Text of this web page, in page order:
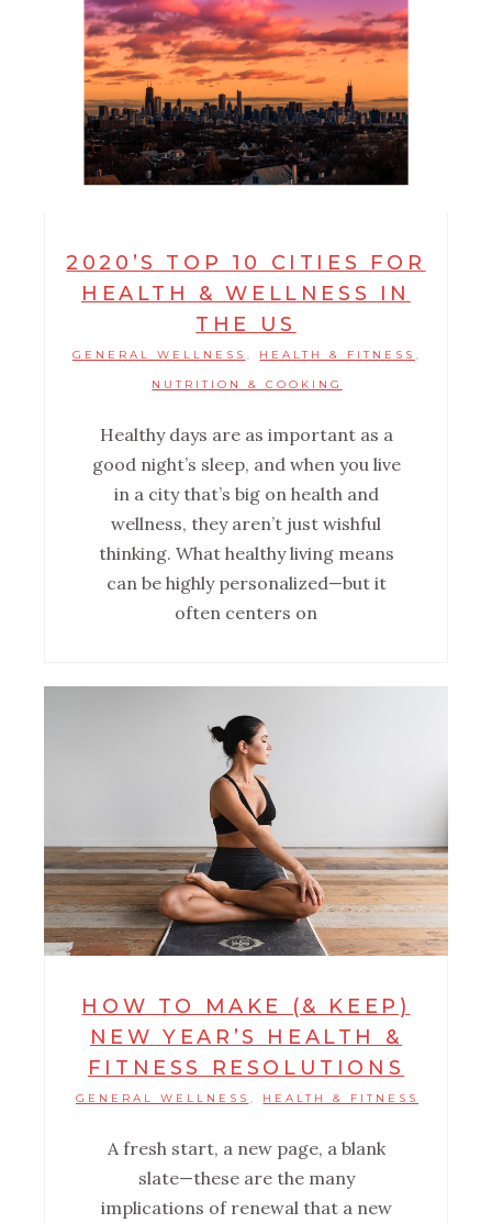
2020’S TOP 10 CITIES FOR
HEALTH & WELLNESS IN
THE US
GENERAL WELLNESS HEALTH & FITNESS
NUTRITION & COOKING
Healthy days are as important as a
good night’s sleep, and when you live
in a city that’s big on health and
wellness, they aren’t just wishful
thinking. What healthy living means
can be highly personalized—but it
often centers on
HOW TO MAKE (& KEEP)
NEW YEAR’S HEALTH &
FITNESS RESOLUTIONS
GENERAL WELLNESS HEALTH & FITNESS
A fresh start, a new page, a blank
slate—these are the many
implications of renewal that a new